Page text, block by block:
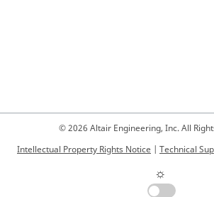
© 2026 Altair Engineering, Inc. All
Intellectual Property Rights Notice | Technical
☼